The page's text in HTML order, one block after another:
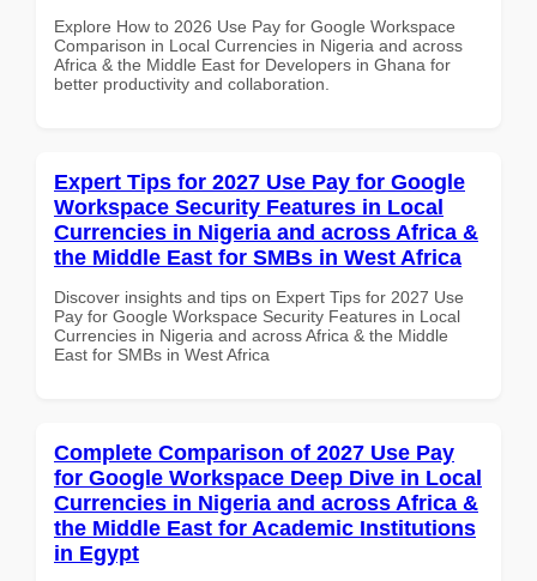
Explore How to 2026 Use Pay for Google Workspace
Comparison in Local Currencies in Nigeria and across
Africa & the Middle East for Developers in Ghana for
better productivity and collaboration.
Expert Tips for 2027 Use Pay for Google
Workspace Security Features in Local
Currencies in Nigeria and across Africa &
the Middle East for SMBs in West Africa
Discover insights and tips on Expert Tips for 2027 Use
Pay for Google Workspace Security Features in Local
Currencies in Nigeria and across Africa & the Middle
East for SMBs in West Africa
Complete Comparison of 2027 Use Pay
for Google Workspace Deep Dive in Local
Currencies in Nigeria and across Africa &
the Middle East for Academic Institutions
in Egypt